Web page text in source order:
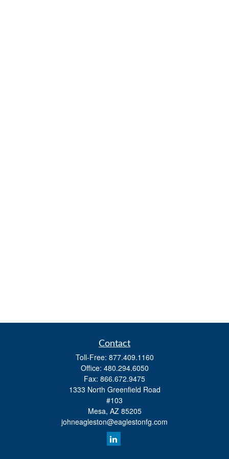
Contact
Toll-Free: 877.409.1160
Office: 480.294.6050
Fax: 866.672.9475
1333 North Greenfield Road
#103
Mesa, AZ 85205
johneagleston@eaglestonfg.com